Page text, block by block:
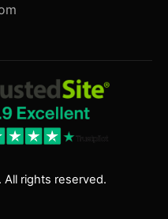
rights reserved.